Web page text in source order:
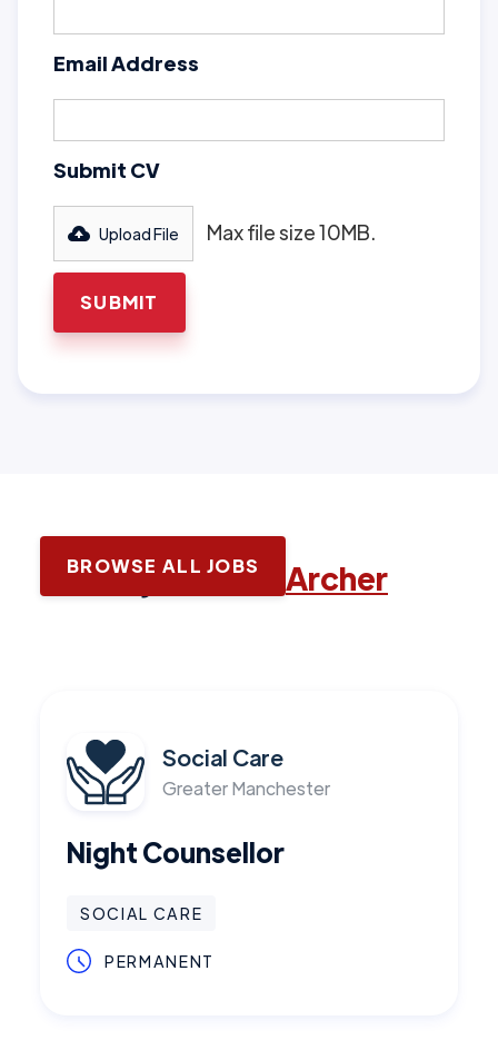
Email Address
Submit CV
Upload File Max file size 10MB.
Latest jobs with Archer
BROWSE ALL JOBS
Social Care
Greater Manchester
Night Counsellor
SOCIAL CARE
PERMANENT